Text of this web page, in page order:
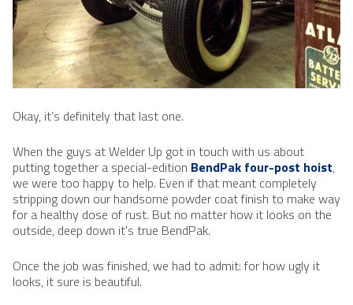
Okay, it’s definitely that last one.
When the guys at Welder Up got in touch with us about
putting together a special-edition BendPak four-post hoist,
we were too happy to help. Even if that meant completely
stripping down our handsome powder coat finish to make way
for a healthy dose of rust. But no matter how it looks on the
outside, deep down it's true BendPak.
Once the job was finished, we had to admit: for how ugly it
looks, it sure is beautiful.